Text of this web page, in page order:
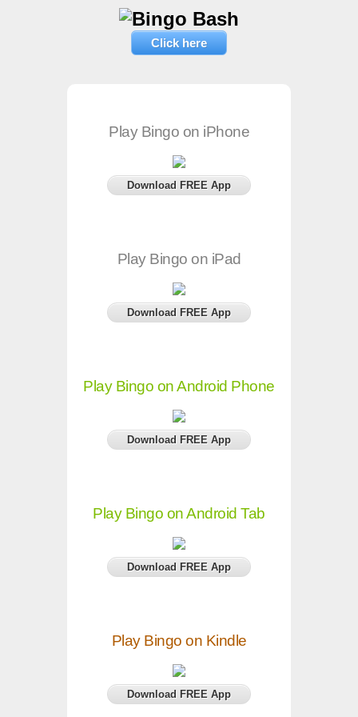
Click here
Play Bingo on iPhone
Download FREE App
Play Bingo on iPad
Download FREE App
Play Bingo on Android Phone
Download FREE App
Play Bingo on Android Tab
Download FREE App
Play Bingo on Kindle
Download FREE App